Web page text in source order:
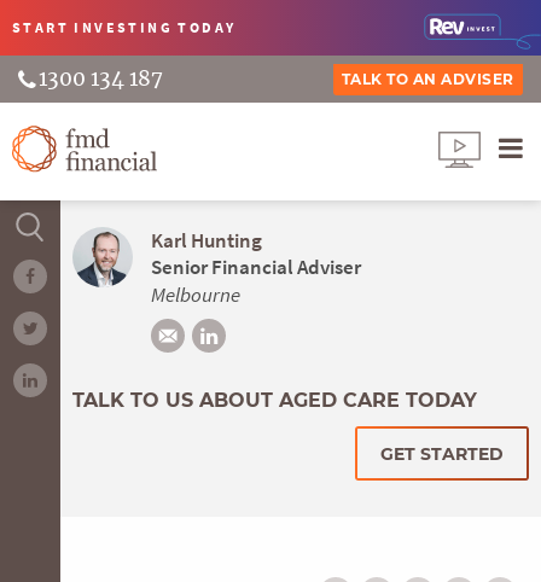
START INVESTINGTODAY
1300 134 187 TALK TO AN ADVISER
Karl Hunting
Senior Financial Adviser
Melbourne
TALK TO US ABOUT AGED CARE TODAY
GET STARTED